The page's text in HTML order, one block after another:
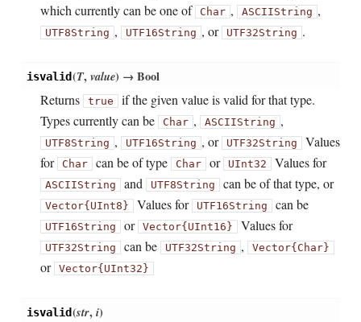
which currently can be one of
Char , ASCIIString ,
UTF8String , UTF16String , or UTF32String .
isvalid(T,value) → Bool
Returns
true if the given value is valid for that type.
Types currently can be
Char , ASCIIString ,
UTF8String , UTF16String , or UTF32String Values
for
Char can be of type Char or UInt32 Values for
ASCIIString and UTF8String can be of that type, or
Vector{UInt8} Values for UTF16String can be
UTF16String or Vector{UInt16} Values for
UTF32String can be UTF32String , Vector{Char}
or Vector{UInt32}
isvalid(str,i)